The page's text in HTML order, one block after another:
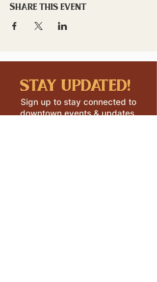
Share this event
stay updated!
Sign up to stay connected to
downtown events & updates.